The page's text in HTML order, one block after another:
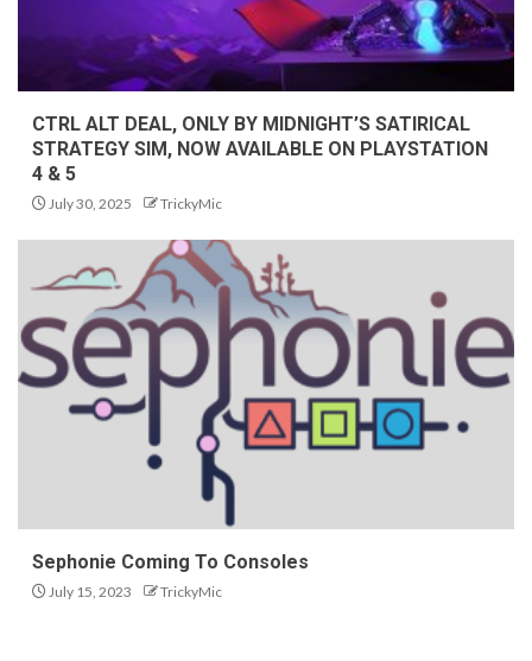
CTRL ALT DEAL, ONLY BY MIDNIGHT’S SATIRICAL
STRATEGY SIM, NOW AVAILABLE ON PLAYSTATION
4 & 5
July 30, 2025 TrickyMic
Sephonie Coming To Consoles
July 15, 2023 TrickyMic